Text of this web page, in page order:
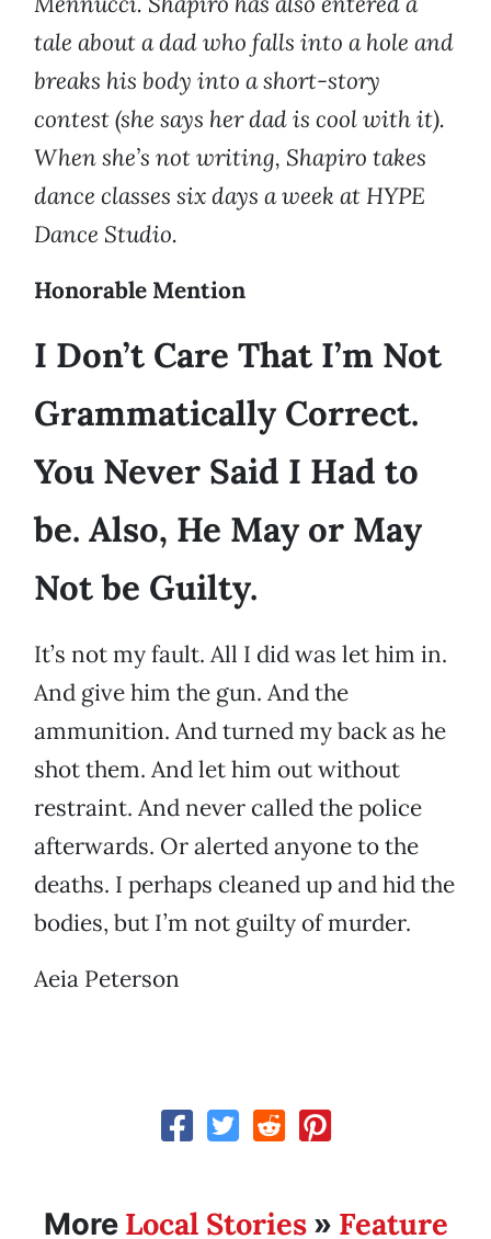
tale about a dad who falls into a hole and
breaks his body into a short-story
contest (she says her dad is cool with it).
When she’s not writing, Shapiro takes
dance classes six days a week at HYPE
Dance Studio.
Honorable Mention
I Don’t Care That I’m Not
Grammatically Correct.
You Never Said I Had to
be. Also, He May or May
Not be Guilty.
It’s not my fault. All I did was let him in.
And give him the gun. And the
ammunition. And turned my back as he
shot them. And let him out without
restraint. And never called the police
afterwards. Or alerted anyone to the
deaths. I perhaps cleaned up and hid the
bodies, but I’m not guilty of murder.
Aeia Peterson
More Local Stories» Feature